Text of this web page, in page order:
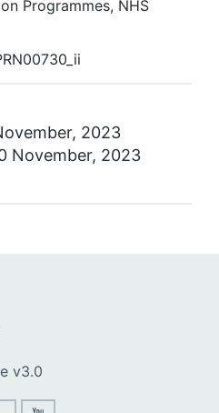
Programmes, NHS
2023
November, 2023
v3.0